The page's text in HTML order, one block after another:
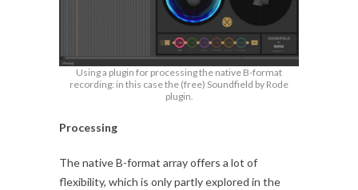
Using a plugin for processing the native B-format
recording: in this case the (free) Soundfield by Rode
plugin.
Processing
The native B-format array offers a lot of
flexibility, which is only partly explored in the